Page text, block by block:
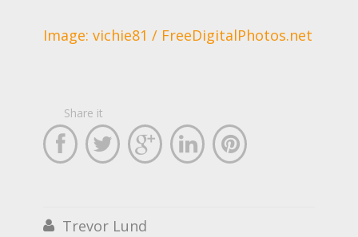
Image: vichie81 / FreeDigitalPhotos.net
Share it
    
 Trevor Lund